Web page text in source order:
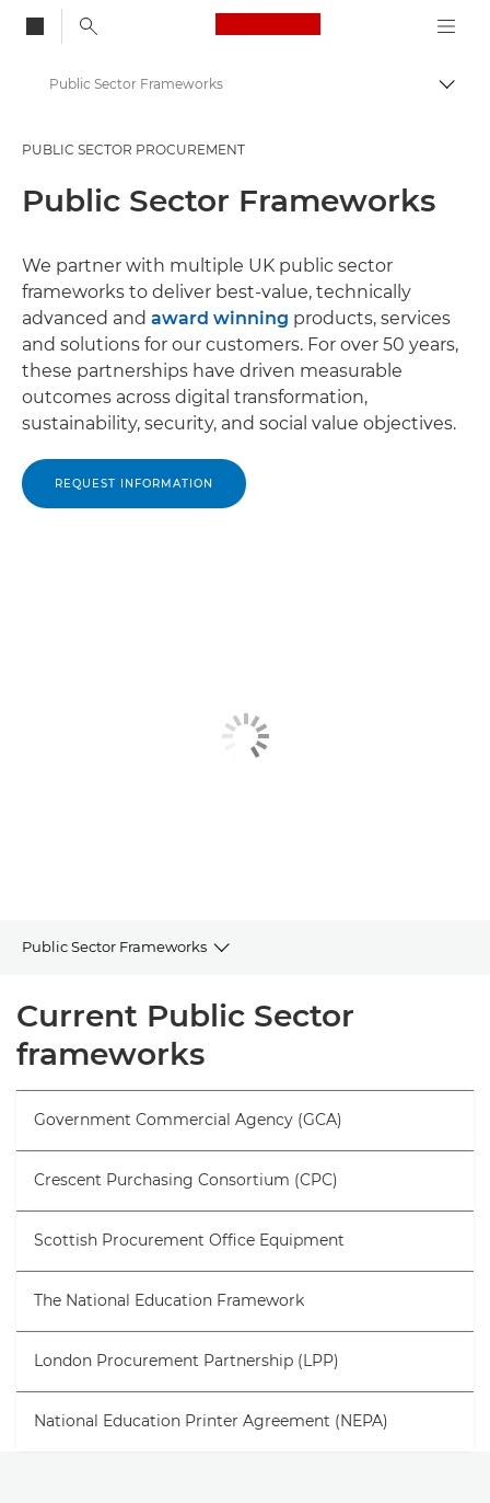
Canon Logo, back
Business Solutions
Public Sector Frameworks
PUBLIC SECTOR PROCUREMENT
Public Sector Frameworks
We partner with multiple UK public sector
frameworks to deliver best-value, technically
advanced and award winning products, services
and solutions for our customers. For over 50 years,
these partnerships have driven measurable
outcomes across digital transformation,
sustainability, security, and social value objectives.
REQUEST INFORMATION
Public Sector Frameworks
Frameworks
Request information
Current Public Sector
frameworks
Government Commercial Agency (GCA)
Crescent Purchasing Consortium (CPC)
Scottish Procurement Office Equipment
The National Education Framework
London Procurement Partnership (LPP)
National Education Printer Agreement (NEPA)